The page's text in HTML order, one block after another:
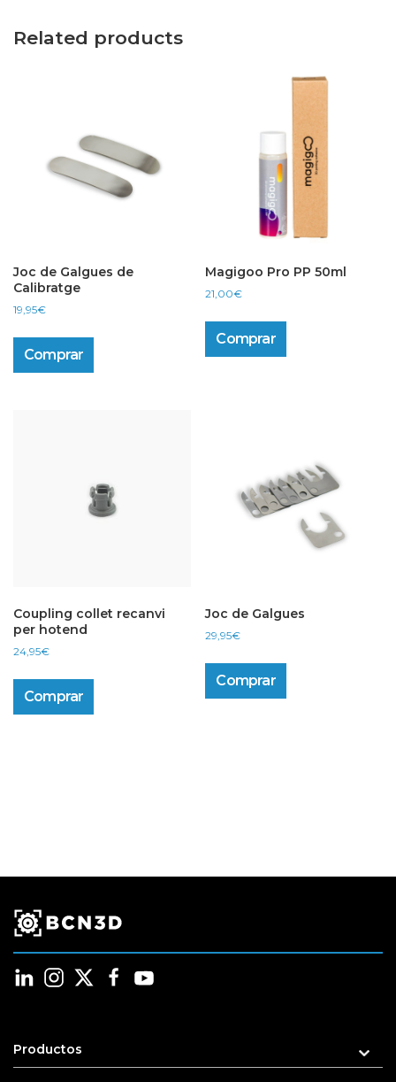
Related products
Joc de Galgues de
Calibratge
19,95€
Comprar
Magigoo Pro PP 50ml
21,00€
Comprar
Coupling collet recanvi
per hotend
24,95€
Comprar
Joc de Galgues
29,95€
Comprar
Productos